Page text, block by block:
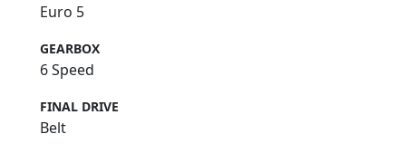
Euro 5
GEARBOX
6 Speed
FINAL DRIVE
Belt